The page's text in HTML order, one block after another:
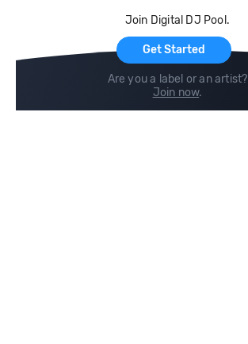
Join Digital DJ Pool.
Get Started
Are you a label or an artist?
Join now.